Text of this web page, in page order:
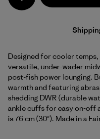
Designed for cooler temps,
versatile, under-wader
post-fish power lounging.
warmth and featuring
shedding DWR (durable
ankle cuffs for easy on-off
is 76 cm (30"). Made in a